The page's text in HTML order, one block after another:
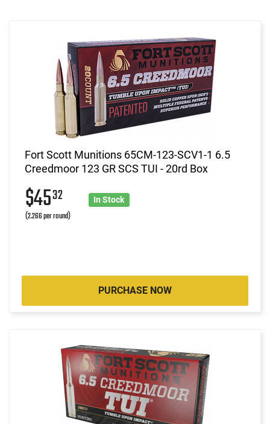
Fort Scott Munitions 65CM-123-SCV1-1 6.5
Creedmoor 123 GR SCS TUI - 20rd Box
$4532
(2.266 per round)
In Stock
PURCHASE NOW